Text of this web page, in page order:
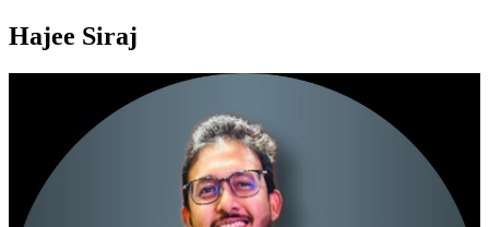
Hajee Siraj